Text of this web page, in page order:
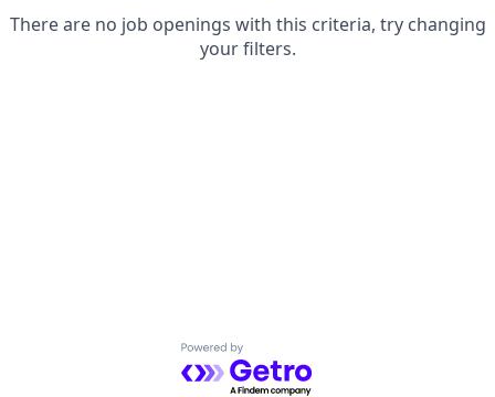
There are no job openings with this criteria, try changing
your filters.
Powered by Getro.com